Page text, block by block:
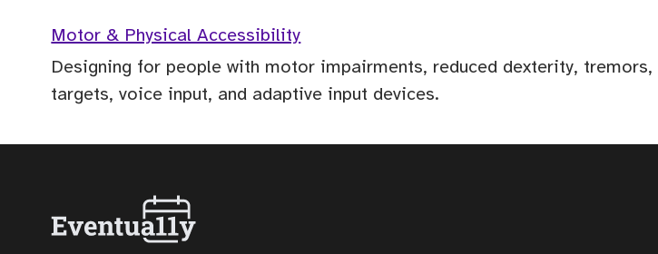
Motor & Physical Accessibility
Designing for people with motor impairments, reduced dexterity,
targets, voice input, and adaptive input devices.